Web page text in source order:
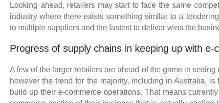
Looking ahead, retailers may start to face the same
industry where there exists something similar to a
to multiple suppliers and the fastest to deliver wins the
Progress of supply chains in keeping up with e-
A few of the larger retailers are ahead of the game in
however the trend for the majority, including in Australia,
build up their e-commerce operations. That means